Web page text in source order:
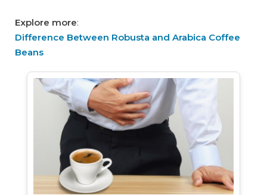
Explore more:
Difference Between Robusta and Arabica Coffee
Beans